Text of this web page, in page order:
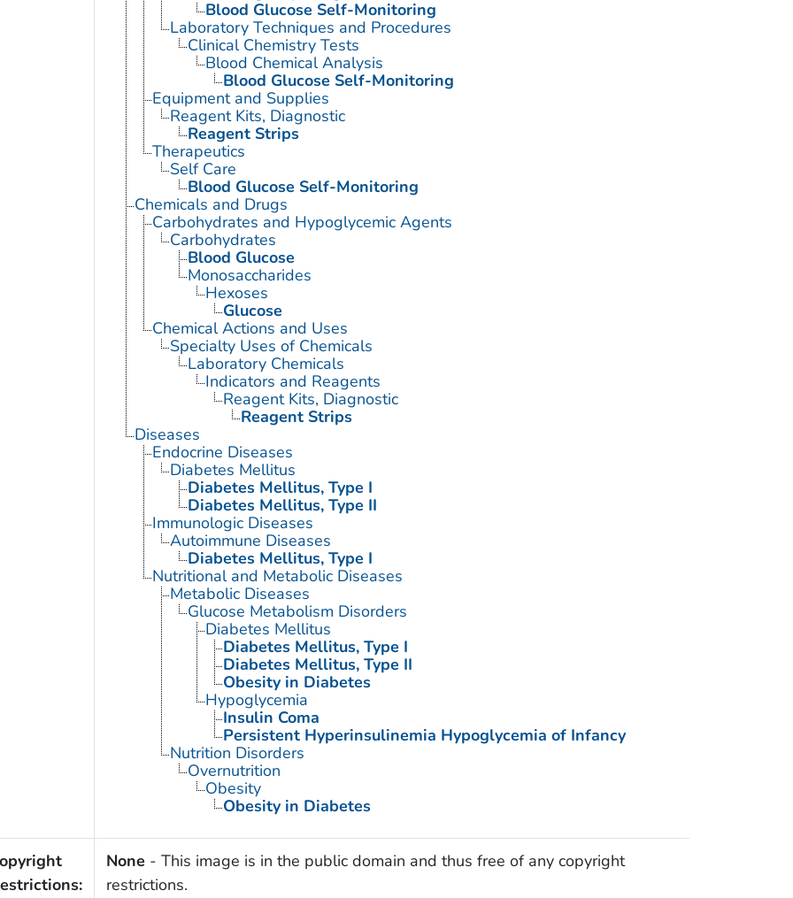
Blood Glucose Self-Monitoring
Laboratory Techniques and Procedures
Clinical Chemistry Tests
Blood Chemical Analysis
Blood Glucose Self-Monitoring
Equipment and Supplies
Reagent Kits, Diagnostic
Reagent Strips
Therapeutics
Self Care
Blood Glucose Self-Monitoring
Chemicals and Drugs
Carbohydrates and Hypoglycemic Agents
Carbohydrates
Blood Glucose
Monosaccharides
Hexoses
Glucose
Chemical Actions and Uses
Specialty Uses of Chemicals
Laboratory Chemicals
Indicators and Reagents
Reagent Kits, Diagnostic
Reagent Strips
Diseases
Endocrine Diseases
Diabetes Mellitus
Diabetes Mellitus, Type I
Diabetes Mellitus, Type II
Immunologic Diseases
Autoimmune Diseases
Diabetes Mellitus, Type I
Nutritional and Metabolic Diseases
Metabolic Diseases
Glucose Metabolism Disorders
Diabetes Mellitus
Diabetes Mellitus, Type I
Diabetes Mellitus, Type II
Obesity in Diabetes
Hypoglycemia
Insulin Coma
Persistent Hyperinsulinemia Hypoglycemia of Infancy
Nutrition Disorders
Overnutrition
Obesity
Obesity in Diabetes
None - This image is in the public domain and thus free of any copyright
restrictions.